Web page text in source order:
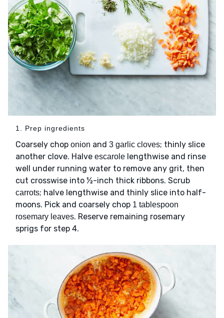
1. Prep ingredients
Coarsely chop onion and 3 garlic cloves; thinly slice
another clove. Halve escarole lengthwise and rinse
well under running water to remove any grit, then
cut crosswise into ½-inch thick ribbons. Scrub
carrots; halve lengthwise and thinly slice into half-
moons. Pick and coarsely chop 1 tablespoon
rosemary leaves. Reserve remaining rosemary
sprigs for step 4.